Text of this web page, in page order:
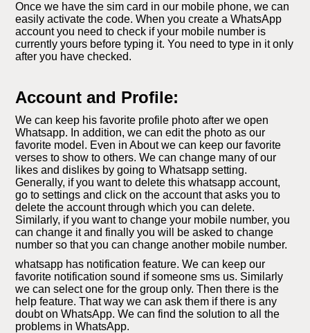
Once we have the sim card in our mobile phone, we can
easily activate the code. When you create a WhatsApp
account you need to check if your mobile number is
currently yours before typing it. You need to type in it only
after you have checked.
Account and Profile:
We can keep his favorite profile photo after we open
Whatsapp. In addition, we can edit the photo as our
favorite model. Even in About we can keep our favorite
verses to show to others. We can change many of our
likes and dislikes by going to Whatsapp setting.
Generally, if you want to delete this whatsapp account,
go to settings and click on the account that asks you to
delete the account through which you can delete.
Similarly, if you want to change your mobile number, you
can change it and finally you will be asked to change
number so that you can change another mobile number.
whatsapp has notification feature. We can keep our
favorite notification sound if someone sms us. Similarly
we can select one for the group only. Then there is the
help feature. That way we can ask them if there is any
doubt on WhatsApp. We can find the solution to all the
problems in WhatsApp.